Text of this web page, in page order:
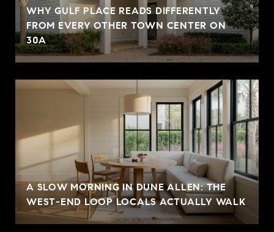
WHY GULF PLACE READS DIFFERENTLY
FROM EVERY OTHER TOWN CENTER ON
30A
A SLOW MORNING IN DUNE ALLEN: THE
WEST-END LOOP LOCALS ACTUALLY WALK